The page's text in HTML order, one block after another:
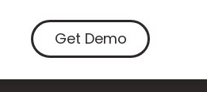
Get Demo